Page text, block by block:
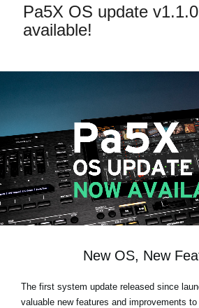
Features
Store Locator
News
Location
About KORG
Pa5X OS update
available!
New OS, New
The first system update released since
valuable new features and improvements